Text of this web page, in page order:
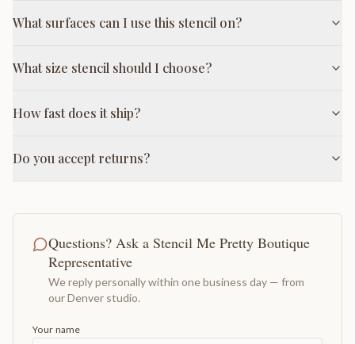
What surfaces can I use this stencil on?
What size stencil should I choose?
How fast does it ship?
Do you accept returns?
Questions? Ask a Stencil Me Pretty Boutique
Representative
We reply personally within one business day — from
our Denver studio.
Your name